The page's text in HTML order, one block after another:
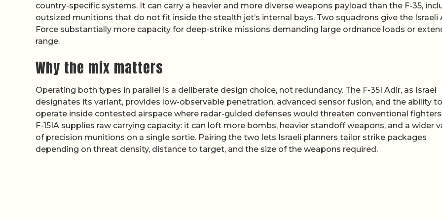
country-specific systems. It can carry a heavier and more diverse weapons payload than the F-35,
outsized munitions that do not fit inside the stealth jet’s internal bays. Two squadrons give the Israeli
Force substantially more capacity for deep-strike missions demanding large ordnance loads or
range.
Why the mix matters
Operating both types in parallel is a deliberate design choice, not redundancy. The F-35I Adir, as Israel
designates its variant, provides low-observable penetration, advanced sensor fusion, and the ability to
operate inside contested airspace where radar-guided defenses would threaten conventional
F-15IA supplies raw carrying capacity: it can loft more bombs, heavier standoff weapons, and a wider
of precision munitions on a single sortie. Pairing the two lets Israeli planners tailor strike packages
depending on threat density, distance to target, and the size of the weapons required.